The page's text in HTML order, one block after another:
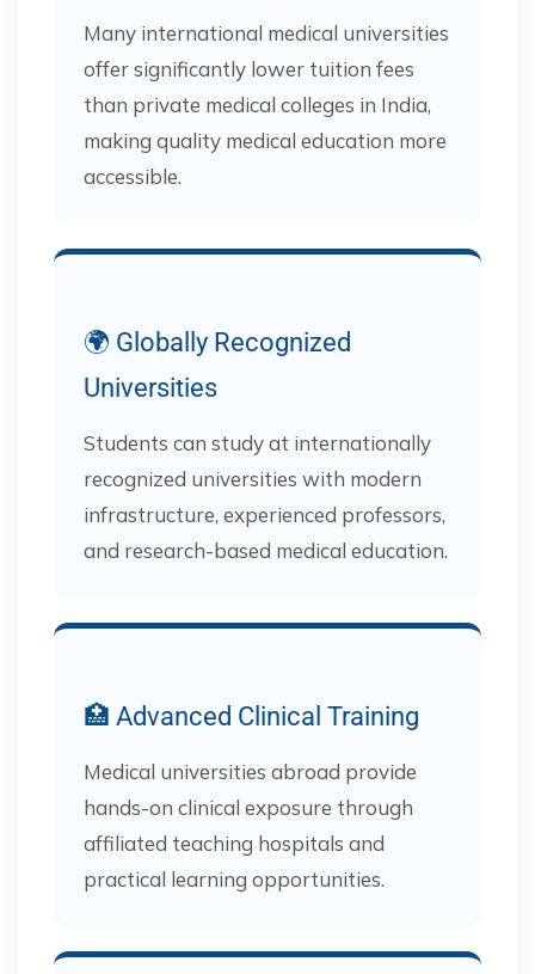
Many international medical universities
offer significantly lower tuition fees
than private medical colleges in India,
making quality medical education more
accessible.
🌍 Globally Recognized
Universities
Students can study at internationally
recognized universities with modern
infrastructure, experienced professors,
and research-based medical education.
🏥 Advanced Clinical Training
Medical universities abroad provide
hands-on clinical exposure through
affiliated teaching hospitals and
practical learning opportunities.